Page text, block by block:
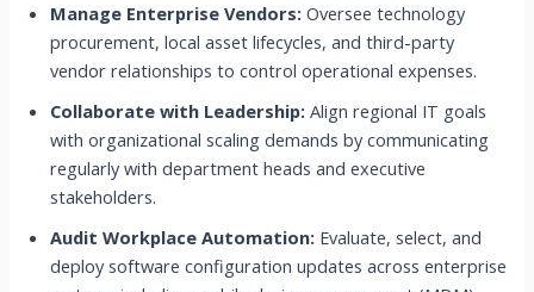
Manage Enterprise Vendors: Oversee technology
procurement, local asset lifecycles, and third-party
vendor relationships to control operational expenses.
Collaborate with Leadership: Align regional IT goals
with organizational scaling demands by communicating
regularly with department heads and executive
stakeholders.
Audit Workplace Automation: Evaluate, select, and
deploy software configuration updates across enterprise